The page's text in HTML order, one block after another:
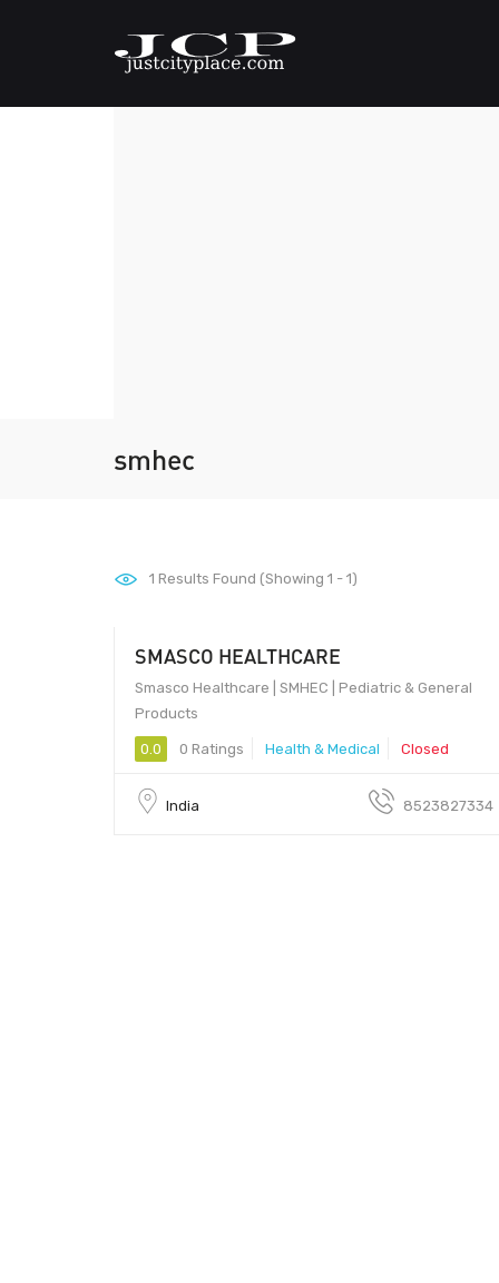
smhec
1 Results Found (Showing 1 - 1)
SMASCO HEALTHCARE
Smasco Healthcare | SMHEC | Pediatric & General
Products
0.0 0 Ratings Health & Medical Closed
India 8523827334